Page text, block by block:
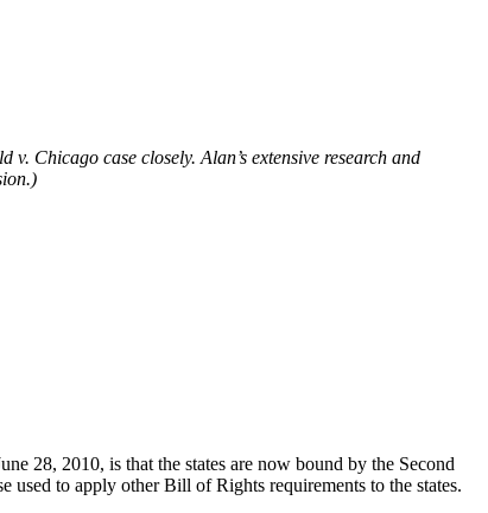
Chicago case closely. Alan’s extensive research and
28, 2010, is that the states are now bound by the Second
used to apply other Bill of Rights requirements to the states.